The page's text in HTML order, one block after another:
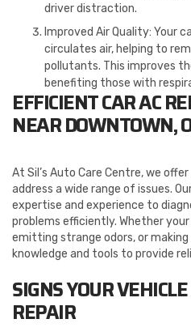
driver distraction.
Improved Air Quality: Your
circulates air, helping to
pollutants. This improves
benefiting those with
EFFICIENT CAR AC
NEAR DOWNTOWN,
At Sil’s Auto Care Centre, we
address a wide range of issues.
expertise and experience to
problems efficiently. Whether your
emitting strange odors, or making
knowledge and tools to provide
SIGNS YOUR
REPAIR